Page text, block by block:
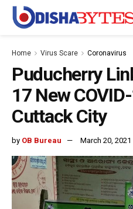
Home Virus Scare Coronavirus
Puducherry
17 New
Cuttack City
by OB Bureau March 20, 2021